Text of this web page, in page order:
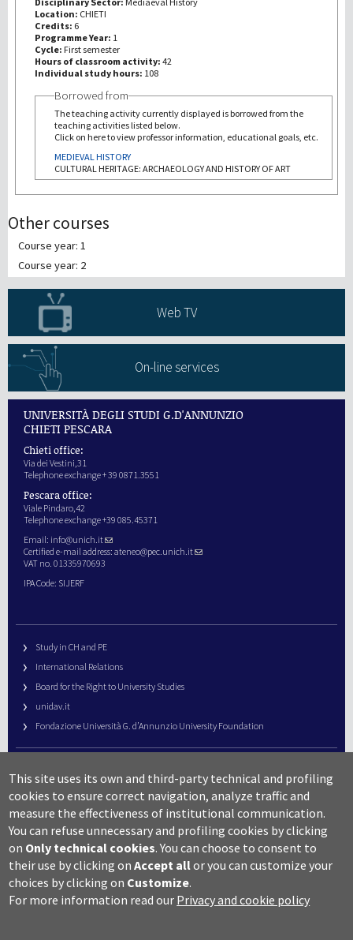
Location: CHIETI
Credits: 6
Programme Year: 1
Cycle: First semester
Hours of classroom activity: 42
Individual study hours: 108
Borrowed from
The teaching activity currently displayed is borrowed from the
teaching activities listed below.
Click on here to view professor information, educational goals, etc.
MEDIEVAL HISTORY
CULTURAL HERITAGE: ARCHAEOLOGY AND HISTORY OF ART
Other courses
Course year: 1
Course year: 2
Web TV
On-line services
UNIVERSITÀ DEGLI STUDI G.D'ANNUNZIO
CHIETI PESCARA
Chieti office:
Via dei Vestini,31
Telephone exchange + 39 0871.3551
Pescara office:
Viale Pindaro,42
Telephone exchange +39 085.45371
Email: info@unich.it
Certified e-mail address: ateneo@pec.unich.it
VAT no. 01335970693
IPA Code: SIJERF
Study in CH and PE
International Relations
Board for the Right to University Studies
unidav.it
Fondazione Università G. d’Annunzio University Foundation
URP – Public Relations Office
Campus useful numbers
Map
Legal notes and copyright-privacy
Accessibility
Cookie settings
This site uses its own and third-party technical and profiling
cookies to ensure correct navigation, analyze traffic and
measure the effectiveness of institutional communication.
You can refuse unnecessary and profiling cookies by clicking
on Only technical cookies. You can choose to consent to
their use by clicking onAccept allor you can customize your
choices by clicking on Customize.
For more information read our Privacy and cookie policy